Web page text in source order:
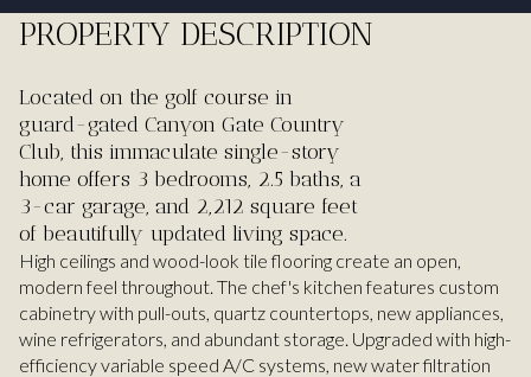
PROPERTY DESCRIPTION
Located on the golf course in
guard-gated Canyon Gate Country
Club, this immaculate single-story
home offers 3 bedrooms, 2.5 baths, a
3-car garage, and 2,212 square feet
of beautifully updated living space.
High ceilings and wood-look tile flooring create an open,
modern feel throughout. The chef's kitchen features custom
cabinetry with pull-outs, quartz countertops, new appliances,
wine refrigerators, and abundant storage. Upgraded with high-
efficiency variable speed A/C systems, new water filtration